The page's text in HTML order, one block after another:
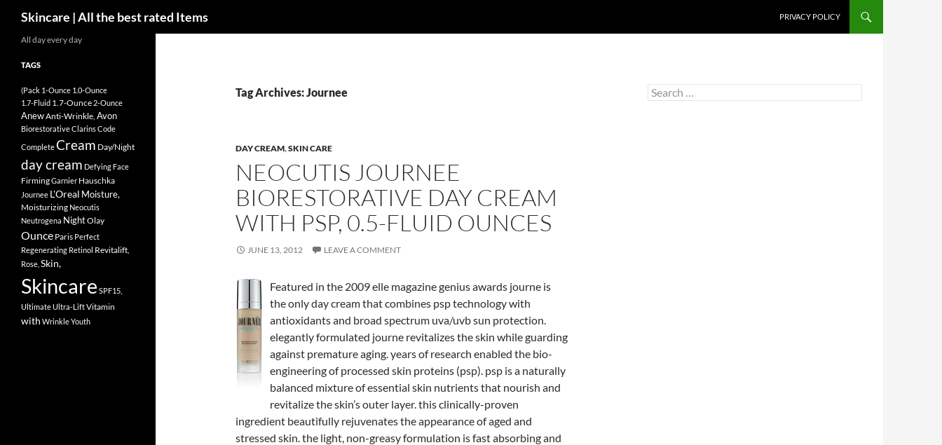
Skincare | All the best rated Items PRIVACY POLICY
Tag Archives: Journee
DAY CREAM,SKIN CARE
NEOCUTIS JOURNEE
BIORESTORATIVE DAY CREAM
WITH PSP, 0.5-FLUID OUNCES
JUNE 13, 2012 LEAVE A COMMENT
Featured in the 2009 elle magazine genius awards journe is
the only day cream that combines psp technology with
antioxidants and broad spectrum uva/uvb sun protection.
elegantly formulated journe revitalizes the skin while guarding
against premature aging. years of research enabled the bio-
engineering of processed skin proteins (psp). psp is a naturally
balanced mixture of essential skin nutrients that nourish and
revitalize the skin’s outer layer. this clinically-proven
ingredient beautifully rejuvenates the appearance of aged and
stressed skin. the light, non-greasy formulation is fast absorbing and
Search
for:
All day every day
TAGS
(Pack 1-Ounce 1.0-Ounce
1.7-Fluid 1.7-Ounce 2-Ounce
AnewAnti-Wrinkle, Avon
BiorestorativeClarinsCode
CompleteCream Day/Night
day cream Defying Face
FirmingGarnier Hauschka
Journee L'Oreal Moisture,
Moisturizing Neocutis
Neutrogena NightOlay
Ounce Paris Perfect
Regenerating Retinol Revitalift,
Rose, Skin,
Skincare SPF15,
UltimateUltra-LiftVitamin
with WrinkleYouth